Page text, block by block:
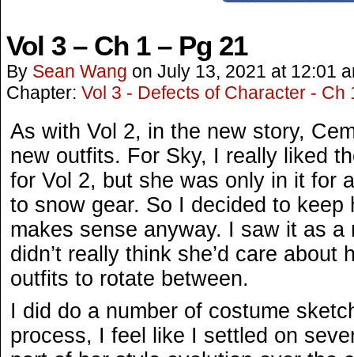
Vol 3 – Ch 1 – Pg 21
By Sean Wang on July 13, 2021 at 12:01
Chapter: Vol 3 - Defects of Character - Ch
As with Vol 2, in the new story,
new outfits. For Sky, I really liked
for Vol 2, but she was only in it for
to snow gear. So I decided to
makes sense anyway. I saw it as a
didn’t really think she’d care about
outfits to rotate between.
I did do a number of costume
process, I feel like I settled on